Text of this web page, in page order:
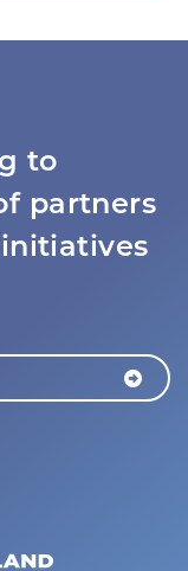
to
partners